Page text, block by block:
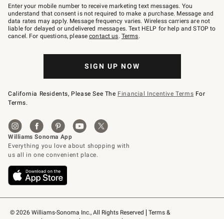
© 2026 Williams-Sonoma Inc., All Rights Reserved
Terms &
–
text
JOINWS
to
79094.
Enter your mobile number to receive marketing text messages. You
understand that consent is not required to make a purchase. Message and
data rates may apply. Message frequency varies. Wireless carriers are not
liable for delayed or undelivered messages. Text HELP for help and STOP to
cancel. For questions, pleasecontact us. Terms.
SIGN UP NOW
California Residents, Please See The Financial Incentive Terms For
Terms.